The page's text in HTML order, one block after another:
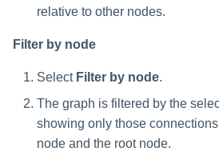
relative to other nodes.
Filter by node
Select Filter by node.
The graph is filtered by the
showing only those
node and the root node.